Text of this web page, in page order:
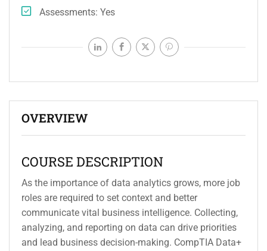
OVERVIEW
COURSE DESCRIPTION
As the importance of data analytics grows, more job
roles are required to set context and better
communicate vital business intelligence. Collecting,
analyzing, and reporting on data can drive priorities
and lead business decision-making. CompTIA Data+
Assessments Yes